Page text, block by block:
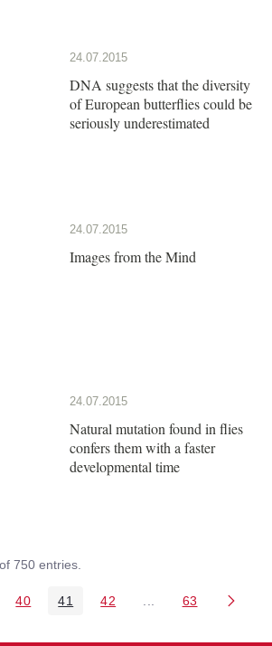
24.07.2015
DNA suggests that the diversity
of European butterflies could be
seriously underestimated
24.07.2015
Images from the Mind
24.07.2015
Natural mutation found in flies
confers them with a faster
developmental time
750 entries.
Pages Use TAB to navigate.
Page
40 Page
41 Page
42 Intermediate Pages
Page
63